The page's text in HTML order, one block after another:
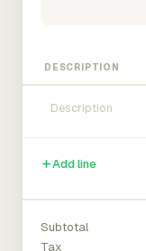
DESCRIPTION
Add line
Subtotal
Tax